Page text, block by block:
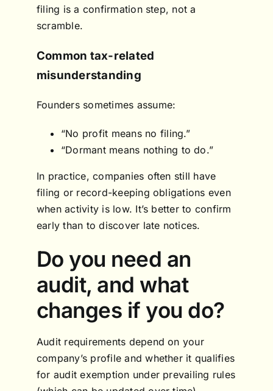
filing is a confirmation step, not a
scramble.
Common tax-related
misunderstanding
Founders sometimes assume:
“No profit means no filing.”
“Dormant means nothing to do.”
In practice, companies often still have
filing or record-keeping obligations even
when activity is low. It’s better to confirm
early than to discover late notices.
Do you need an
audit, and what
changes if you do?
Audit requirements depend on your
company’s profile and whether it qualifies
for audit exemption under prevailing rules